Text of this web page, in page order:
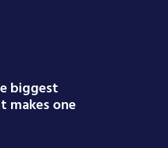
biggest
makes one